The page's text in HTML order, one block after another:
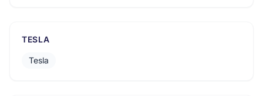
TESLA
Tesla